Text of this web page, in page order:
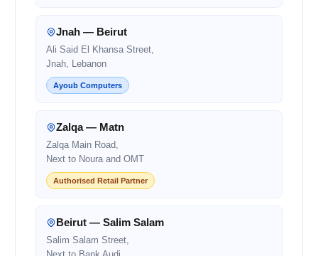
Jnah — Beirut
Ali Said El Khansa Street,
Jnah, Lebanon
Ayoub Computers
Zalqa — Matn
Zalqa Main Road,
Next to Noura and OMT
Authorised Retail Partner
Beirut — Salim Salam
Salim Salam Street,